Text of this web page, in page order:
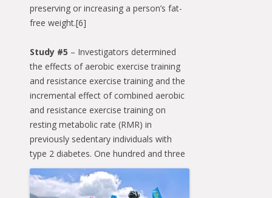
preserving or increasing a person’s fat-
free weight.[6]
Study #5 – Investigators determined
the effects of aerobic exercise training
and resistance exercise training and the
incremental effect of combined aerobic
and resistance exercise training on
resting metabolic rate (RMR) in
previously sedentary individuals with
type 2 diabetes. One hundred and three